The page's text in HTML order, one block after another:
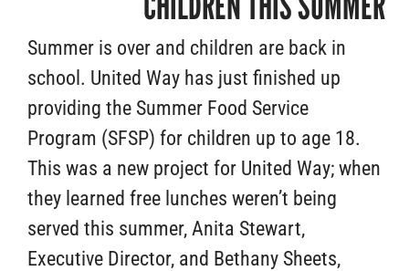
Summer is over and children are back in
school. United Way has just finished up
providing the Summer Food Service
Program (SFSP) for children up to age 18.
This was a new project for United Way; when
they learned free lunches weren’t being
served this summer, Anita Stewart,
Executive Director, and Bethany Sheets,